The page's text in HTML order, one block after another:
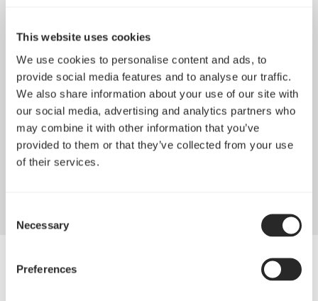
This website uses cookies
We use cookies to personalise content and ads, to
provide social media features and to analyse our traffic.
We also share information about your use of our site with
our social media, advertising and analytics partners who
may combine it with other information that you’ve
provided to them or that they’ve collected from your use
of their services.
Selection
Necessary
Preferences